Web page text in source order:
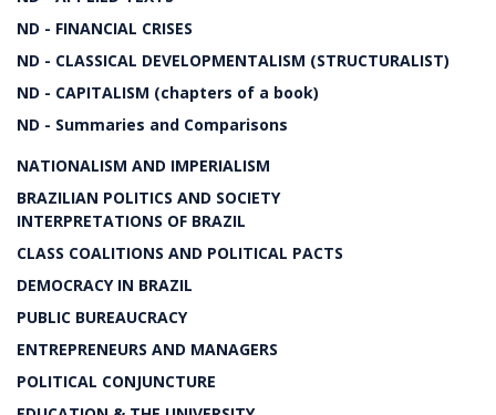
ND - FINANCIAL CRISES
ND - CLASSICAL DEVELOPMENTALISM (STRUCTURALIST)
ND - CAPITALISM (chapters of a book)
ND - Summaries and Comparisons
NATIONALISM AND IMPERIALISM
BRAZILIAN POLITICS AND SOCIETY
INTERPRETATIONS OF BRAZIL
CLASS COALITIONS AND POLITICAL PACTS
DEMOCRACY IN BRAZIL
PUBLIC BUREAUCRACY
ENTREPRENEURS AND MANAGERS
POLITICAL CONJUNCTURE